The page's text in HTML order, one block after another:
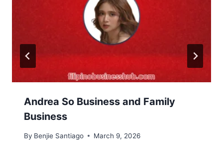
Andrea So Business and Family
Business
By Benjie Santiago March 9, 2026